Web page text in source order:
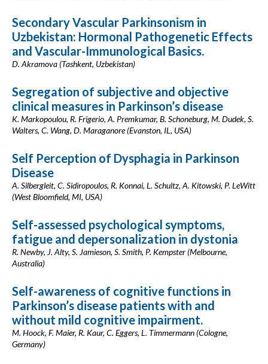
Secondary Vascular Parkinsonism in
Uzbekistan: Hormonal Pathogenetic Effects
and Vascular-Immunological Basics.
D. Akramova (Tashkent, Uzbekistan)
Segregation of subjective and objective
clinical measures in Parkinson’s disease
K. Markopoulou, R. Frigerio, A. Premkumar, B. Schoneburg, M. Dudek, S.
Walters, C. Wang, D. Maraganore (Evanston, IL, USA)
Self Perception of Dysphagia in Parkinson
Disease
A. Silbergleit, C. Sidiropoulos, R. Konnai, L. Schultz, A. Kitowski, P. LeWitt
(West Bloomfield, MI, USA)
Self-assessed psychological symptoms,
fatigue and depersonalization in dystonia
R. Newby, J. Alty, S. Jamieson, S. Smith, P. Kempster (Melbourne,
Australia)
Self-awareness of cognitive functions in
Parkinson’s disease patients with and
without mild cognitive impairment.
M. Hoock, F. Maier, R. Kaur, C. Eggers, L. Timmermann (Cologne,
Germany)